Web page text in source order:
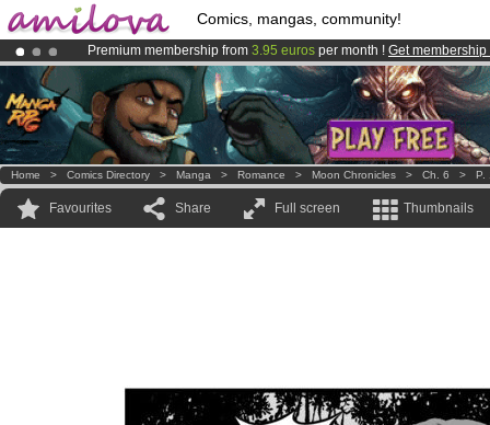
Comics, mangas, community!
Premium membership from 3.95 euros per month ! Get membership
AmilovaKickstarter is now LIVE!.
Already 134393 membersand 1208 comics & mangas!.
Home > Comics Directory > Manga > Romance > Moon Chronicles > Ch. 6 > P.
Favourites Share Full screen Thumbnails